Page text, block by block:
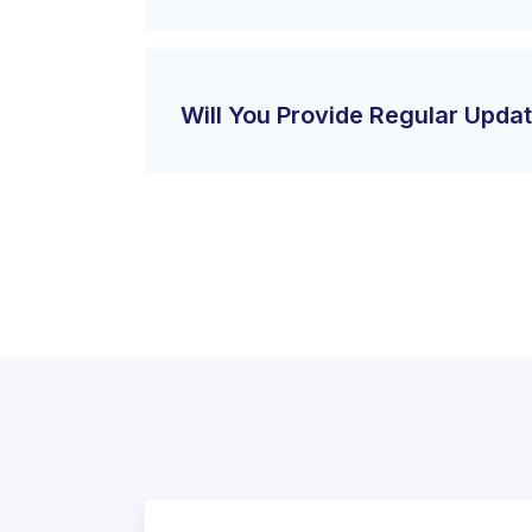
Will You Provide Regular